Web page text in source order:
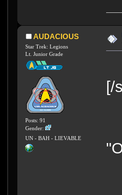
AUDACIOUS
Star Trek: Legions
Lt. Junior Grade
Posts: 91
Gender:
UN - BAH - LIEVABLE
[/